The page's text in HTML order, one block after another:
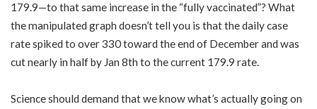
179.9—to that same increase in the “fully vaccinated”? What
the manipulated graph doesn’t tell you is that the daily case
rate spiked to over 330 toward the end of December and was
cut nearly in half by Jan 8th to the current 179.9 rate.
Science should demand that we know what’s actually going on